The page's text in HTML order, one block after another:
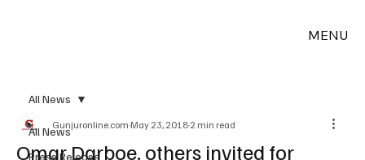
MENU
All News
Press Release
All News
Omar Darboe, others invited for
Gunjuronline.com May 23, 2018 2 min read